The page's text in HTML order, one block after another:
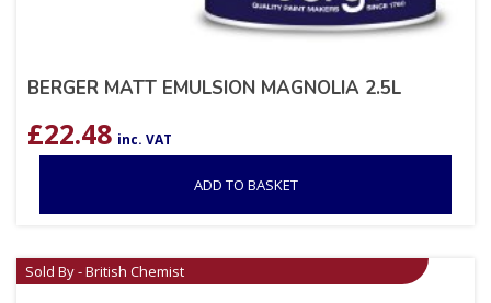
BERGER MATT EMULSION MAGNOLIA 2.5L
£22.48 inc. VAT
ADD TO BASKET
Sold By - British Chemist